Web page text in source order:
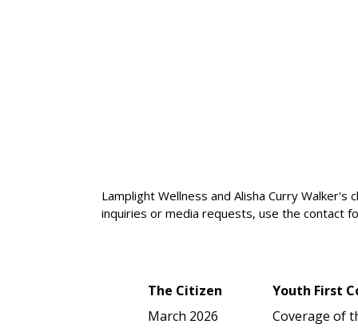
Lamplight Wellness and Alisha Curry
inquiries or media requests, use the contact
The Citizen
March 2026
Youth First
Coverage of